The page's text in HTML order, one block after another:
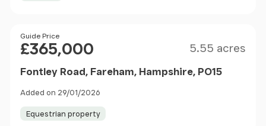
Price
Guide Price
£365,000 5.55 acres
Fontley Road, Fareham, Hampshire, PO15
Added on 29/01/2026
Equestrian property